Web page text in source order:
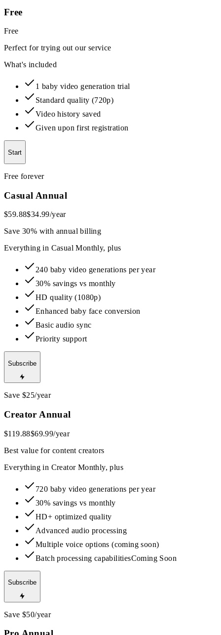
Free
Free
Perfect for trying out our service
What's included
1 baby video generation trial
Standard quality (720p)
Video history saved
Given upon first registration
Start
Free forever
Casual Annual
$59.88$34.99/year
Save 30% with annual billing
Everything in Casual Monthly, plus
240 baby video generations per year
30% savings vs monthly
HD quality (1080p)
Enhanced baby face conversion
Basic audio sync
Priority support
Subscribe
Save $25/year
Creator Annual
$119.88$69.99/year
Best value for content creators
Everything in Creator Monthly, plus
720 baby video generations per year
30% savings vs monthly
HD+ optimized quality
Advanced audio processing
Multiple voice options (coming soon)
Batch processing capabilitiesComing Soon
Subscribe
Save $50/year